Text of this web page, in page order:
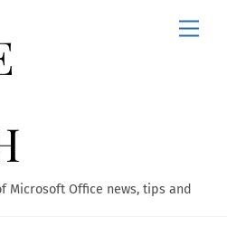
Microsoft Office news, tips and